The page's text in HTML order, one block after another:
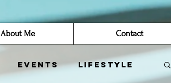
About Me Contact
Events Lifestyle